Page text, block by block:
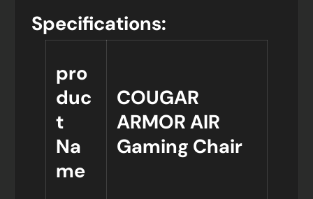
Specifications:
pro
duc
t
Na
me
COUGAR
ARMOR AIR
Gaming Chair